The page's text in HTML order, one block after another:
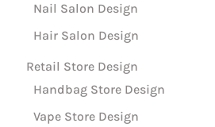
Nail Salon Design
Hair Salon Design
Retail Store Design
Handbag Store Design
Vape Store Design